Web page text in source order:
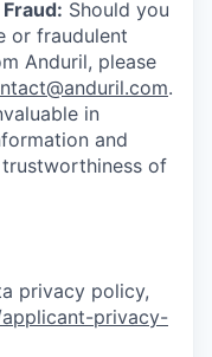
Should you
or fraudulent
Anduril, please
.
in
and
of
privacy policy,
privacy-